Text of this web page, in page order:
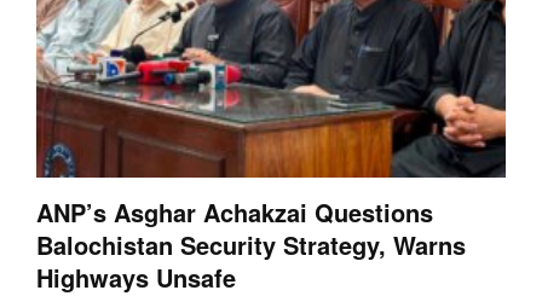
ANP’s Asghar Achakzai Questions
Balochistan Security Strategy, Warns
Highways Unsafe